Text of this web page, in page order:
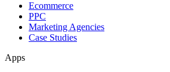
Ecommerce
PPC
Marketing Agencies
Case Studies
Apps